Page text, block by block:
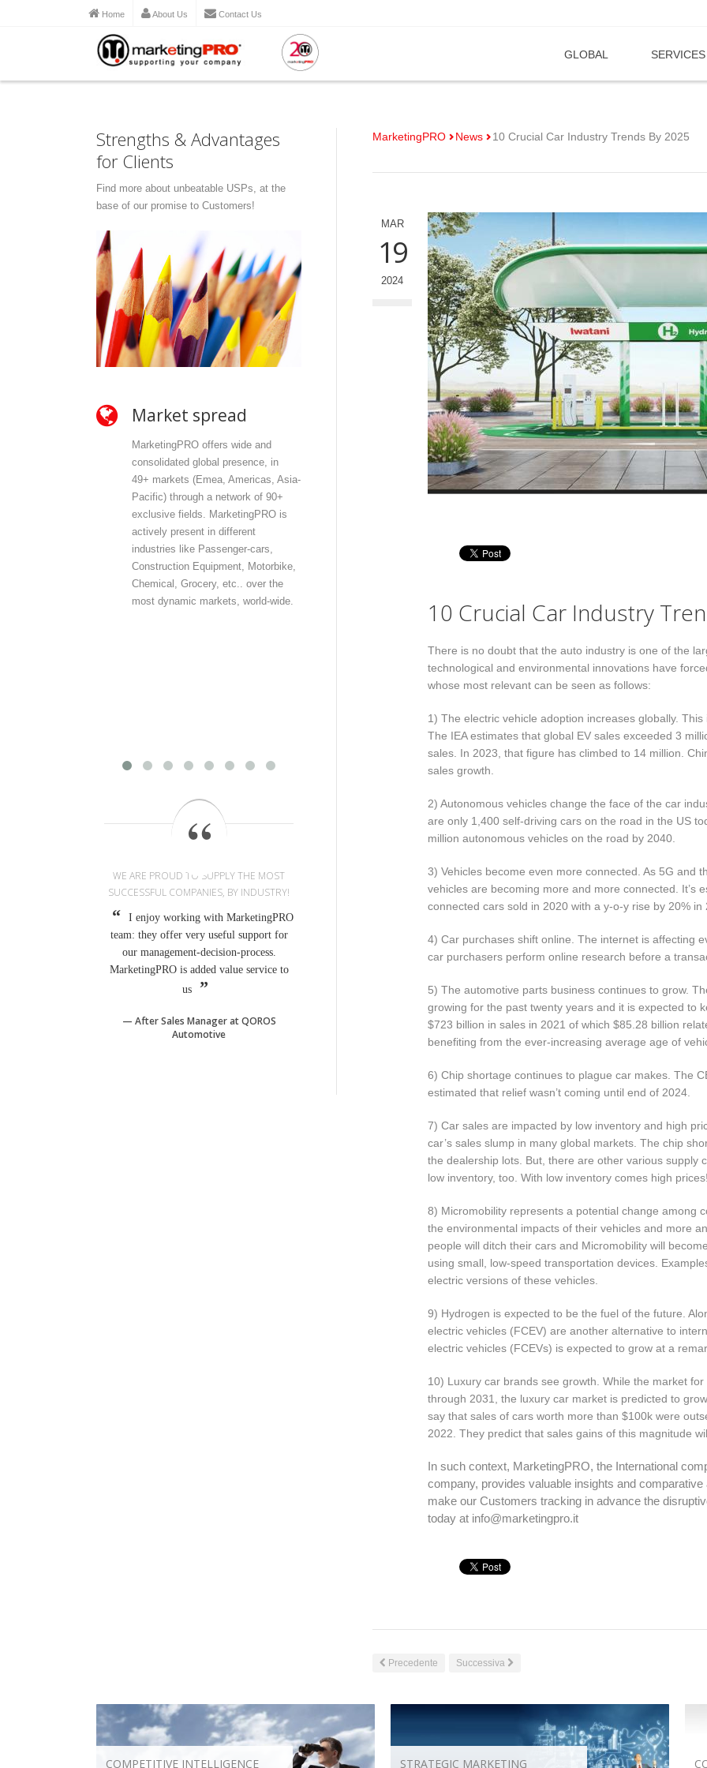
Home About Us Contact Us
GLOBAL SERVICES
Strengths & Advantages
for Clients
Find more about unbeatable USPs, at the
base of our promise to Customers!
Market spread
MarketingPRO offers wide and
consolidated global presence, in
49+ markets (Emea, Americas, Asia-
Pacific) through a network of 90+
exclusive fields. MarketingPRO is
actively present in different
industries like Passenger-cars,
Construction Equipment, Motorbike,
Chemical, Grocery, etc.. over the
most dynamic markets, world-wide.
Own fields network
MarketingPRO relies on exclusive
and proprietary field consultants
directly selected, briefed and
controlled. By choice, we do not link
offer, instead, full control of the
complete and detailed service
database information with ad-hoc
data gathering, on field. This is what
distinguishes MarketingPRO from
Multiple industry
Our team matured consulting
projects experience at different
Customers across several
like construction equipment,
WE ARE PROUD TO SUPPLY THE MOST
SUCCESSFUL COMPANIES, BY INDUSTRY!
I enjoy working with MarketingPRO
team: they offer very useful support for
our management-decision-process.
MarketingPRO is added value service to
us
After Sales Manager at QOROS
Automotive
MarketingPRO News 10 Crucial Car Industry Trends By 2025
MAR
19
2024
10 Crucial Car Industry
There is no doubt that the auto industry is one of the
technological and environmental innovations have
whose most relevant can be seen as follows:
1) The electric vehicle adoption increases globally.
The IEA estimates that global EV sales exceeded 3
sales. In 2023, that figure has climbed to 14 million.
sales growth.
2) Autonomous vehicles change the face of the car
are only 1,400 self-driving cars on the road in the US
million autonomous vehicles on the road by 2040.
3) Vehicles become even more connected. As 5G and
vehicles are becoming more and more connected. It’s
connected cars sold in 2020 with a y-o-y rise by 20% in
4) Car purchases shift online. The internet is affecting
car purchasers perform online research before a
5) The automotive parts business continues to grow.
growing for the past twenty years and it is expected to
$723 billion in sales in 2021 of which $85.28 billion
benefiting from the ever-increasing average age of
6) Chip shortage continues to plague car makes. The
estimated that relief wasn’t coming until end of 2024.
7) Car sales are impacted by low inventory and high
car’s sales slump in many global markets. The chip
the dealership lots. But, there are other various supply
low inventory, too. With low inventory comes high prices!
8) Micromobility represents a potential change among
the environmental impacts of their vehicles and more
people will ditch their cars and Micromobility will
using small, low-speed transportation devices.
electric versions of these vehicles.
9) Hydrogen is expected to be the fuel of the future.
electric vehicles (FCEV) are another alternative to
electric vehicles (FCEVs) is expected to grow at a
10) Luxury car brands see growth. While the market
through 2031, the luxury car market is predicted to
say that sales of cars worth more than $100k were
2022. They predict that sales gains of this magnitude
In such context, MarketingPRO, the International
company, provides valuable insights and
make our Customers tracking in advance the
today at info@marketingpro.it
Precedente Successiva
COMPETITIVE INTELLIGENCE STRATEGIC MARKETING